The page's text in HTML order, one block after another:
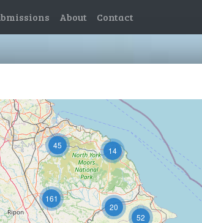
About Contact
11
14
45
161
20
52